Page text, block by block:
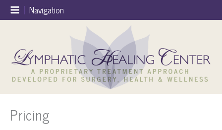
Skip
Navigation
Pricing